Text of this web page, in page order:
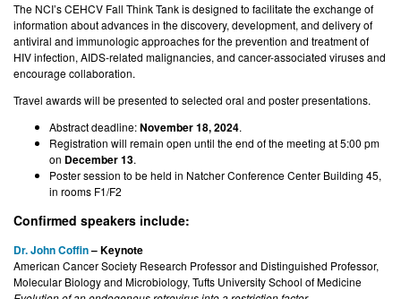
The NCI’s CEHCV Fall Think Tank is designed to facilitate the exchange of
information about advances in the discovery, development, and delivery of
antiviral and immunologic approaches for the prevention and treatment of
HIV infection, AIDS-related malignancies, and cancer-associated viruses and
encourage collaboration.
Travel awards will be presented to selected oral and poster presentations.
Abstract deadline:November 18, 2024.
Registration will remain open until the end of the meeting at 5:00 pm
on December 13.
Poster session to be held in Natcher Conference Center Building 45,
in rooms F1/F2
Confirmed speakers include:
Dr. John Coffin– Keynote
American Cancer Society Research Professor and Distinguished Professor,
Molecular Biology and Microbiology, Tufts University School of Medicine